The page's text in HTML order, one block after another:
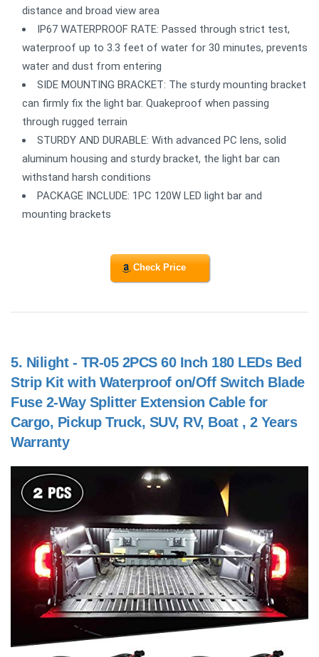
distance and broad view area
IP67 WATERPROOF RATE: Passed through strict test,
waterproof up to 3.3 feet of water for 30 minutes, prevents
water and dust from entering
SIDE MOUNTING BRACKET: The sturdy mounting bracket
can firmly fix the light bar. Quakeproof when passing
through rugged terrain
STURDY AND DURABLE: With advanced PC lens, solid
aluminum housing and sturdy bracket, the light bar can
withstand harsh conditions
PACKAGE INCLUDE: 1PC 120W LED light bar and
mounting brackets
Check Price
5. Nilight - TR-05 2PCS 60 Inch 180 LEDs Bed
Strip Kit with Waterproof on/Off Switch Blade
Fuse 2-Way Splitter Extension Cable for
Cargo, Pickup Truck, SUV, RV, Boat , 2 Years
Warranty